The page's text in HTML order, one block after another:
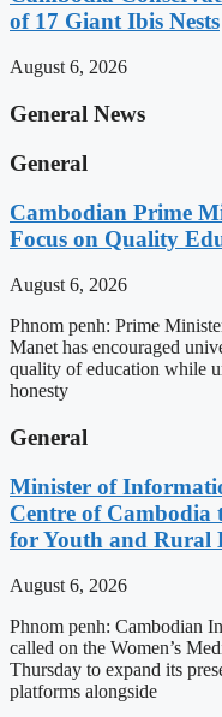
of 17 Giant Ibis Nests
August 6, 2026
General News
General
Cambodian Prime
Focus on Quality
August 6, 2026
Phnom penh: Prime
Manet has encouraged
quality of education while
honesty
General
Minister of
Centre of
for Youth and Rural
August 6, 2026
Phnom penh: Cambodian
called on the Women’s
Thursday to expand its
platforms alongside